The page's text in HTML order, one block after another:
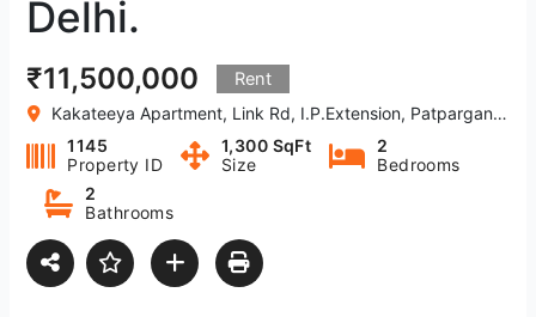
Delhi.
₹11,500,000 Rent
Kakateeya Apartment, Link Rd, I.P.Extension, Patparganj, Delhi, India
1145
Property ID
1,300 SqFt
Size
2
Bedrooms
2
Bathrooms